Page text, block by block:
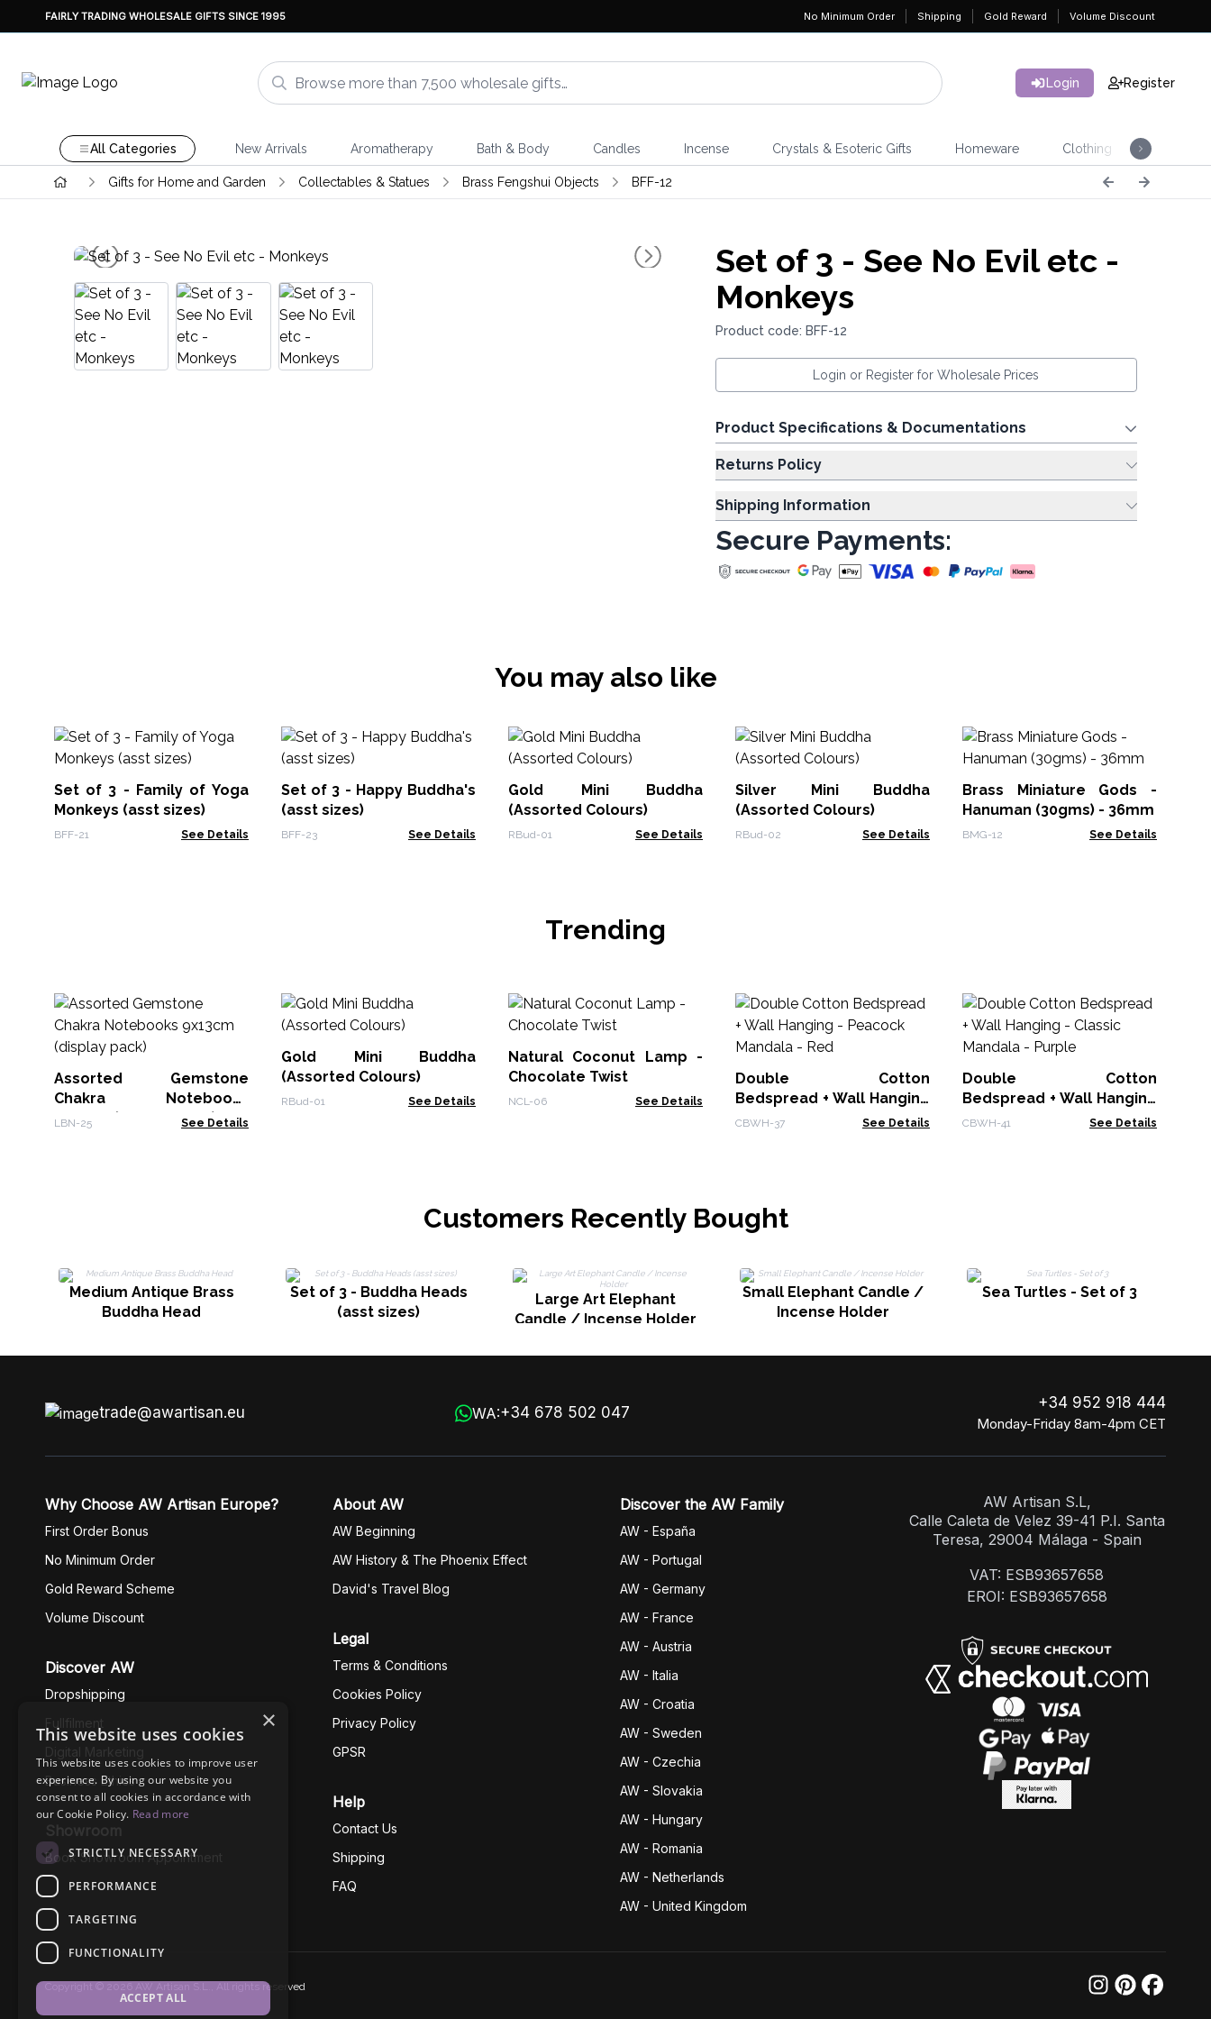
FAIRLY TRADING WHOLESALE GIFTS SINCE 1995 No Minimum Order Shipping Gold Reward Volume Discount
Login Register
All Categories New Arrivals Aromatherapy Bath & Body Candles Incense Crystals & Esoteric Gifts Homeware Clothing
Gifts for Home and Garden Collectables & Statues Brass Fengshui Objects BFF-12
Set of 3 - See No Evil etc -
Monkeys
Product code: BFF-12
Login or Register for Wholesale Prices
Product Specifications & Documentations
Returns Policy
Shipping Information
Secure Payments:
You may also like
Set of 3 - Family of Yoga
Monkeys (asst sizes)
BFF-21 See Details
Set of 3 - Happy Buddha's
(asst sizes)
BFF-23 See Details
Gold Mini Buddha
(Assorted Colours)
RBud-01 See Details
Silver Mini Buddha
(Assorted Colours)
RBud-02 See Details
Brass Miniature Gods -
Hanuman (30gms) - 36mm
BMG-12 See Details
Trending
Assorted Gemstone
Chakra Notebooks
9x13cm (display pack)
LBN-25 See Details
Gold Mini Buddha
(Assorted Colours)
RBud-01 See Details
Natural Coconut Lamp -
Chocolate Twist
NCL-06 See Details
Double Cotton
Bedspread + Wall Hanging
- Peacock Mandala - Red
CBWH-37 See Details
Double Cotton
Bedspread + Wall Hanging
- Classic Mandala - Purple
CBWH-41 See Details
Customers Recently Bought
Medium Antique Brass
Buddha Head
Set of 3 - Buddha Heads
(asst sizes)
Large Art Elephant
Candle / Incense Holder
Small Elephant Candle /
Incense Holder
Sea Turtles - Set of 3
trade@awartisan.eu WA:+34 678 502 047
+34 952 918 444
Monday-Friday 8am-4pm CET
Why Choose AW Artisan Europe?
First Order Bonus
No Minimum Order
Gold Reward Scheme
Volume Discount
Discover AW
Dropshipping
Fullfilment
Digital Marketing
Business Ethics
Showroom
Book Showroom Appointment
About AW
AW Beginning
AW History & The Phoenix Effect
David's Travel Blog
Legal
Terms & Conditions
Cookies Policy
Privacy Policy
GPSR
Help
Contact Us
Shipping
FAQ
Discover the AW Family
AW - España
AW - Portugal
AW - Germany
AW - France
AW - Austria
AW - Italia
AW - Croatia
AW - Sweden
AW - Czechia
AW - Slovakia
AW - Hungary
AW - Romania
AW - Netherlands
AW - United Kingdom
AW Artisan S.L,
Calle Caleta de Velez 39-41 P.I. Santa
Teresa, 29004 Málaga - Spain
VAT: ESB93657658
EROI: ESB93657658
Copyright © 2026 AW Artisan S.L., All rights reserved
×
This website uses cookies
This website uses cookies to improve user
experience. By using our website you
consent to all cookies in accordance with
our Cookie Policy. Read more
STRICTLY NECESSARY
PERFORMANCE
TARGETING
FUNCTIONALITY
ACCEPT ALL